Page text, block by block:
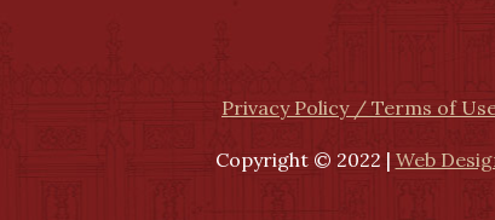
Privacy Policy / Terms of
Copyright © 2022 | Web